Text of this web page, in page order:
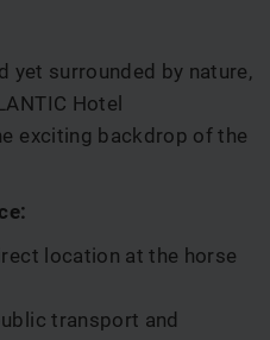
yet surrounded by nature,
Hotel
exciting backdrop of the
location at the horse
transport and